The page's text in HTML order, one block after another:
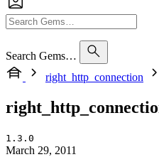
Search Gems…
right_http_connection
1.3.0
March 29, 2011